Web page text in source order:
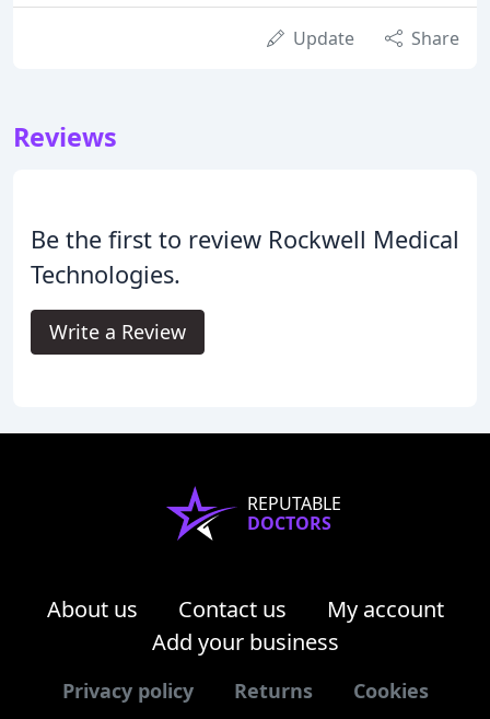
Update Share
Reviews
Be the first to review Rockwell Medical
Technologies.
Write a Review
REPUTABLE
DOCTORS
About us Contact us
My account
Add your business
Privacy policy Returns Cookies